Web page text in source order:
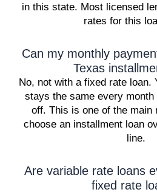
in this state. Most licensed
rates for this
Can my monthly
Texas
No, not with a fixed rate loan.
stays the same every
off. This is one of the main
choose an installment loan
line.
Are variable rate loans
fixed rate